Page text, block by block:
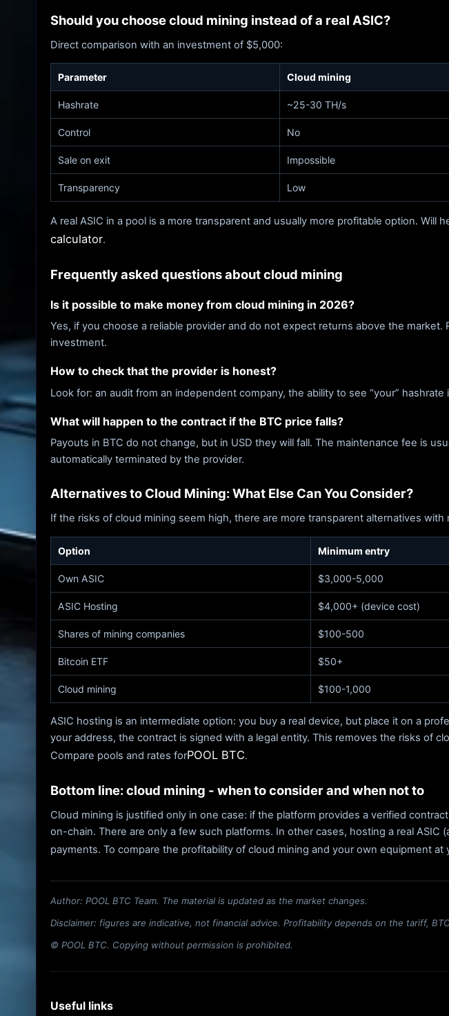
Should you choose cloud mining instead of a real ASIC?
Direct comparison with an investment of $5,000:
Parameter Cloud mining
Hashrate ~25-30 TH/s
Control No
Sale on exit Impossible
Transparency Low
A real ASIC in a pool is a more transparent and usually more profitable option. Will
calculator.
Frequently asked questions about cloud mining
Is it possible to make money from cloud mining in 2026?
Yes, if you choose a reliable provider and do not expect returns above the
investment.
How to check that the provider is honest?
Look for: an audit from an independent company, the ability to see “your”
What will happen to the contract if the BTC price falls?
Payouts in BTC do not change, but in USD they will fall. The maintenance fee is
automatically terminated by the provider.
Alternatives to Cloud Mining: What Else Can You Consider?
If the risks of cloud mining seem high, there are more transparent alternatives with
Option Minimum entry
Own ASIC $3,000-5,000
ASIC Hosting $4,000+ (device cost)
Shares of mining companies $100-500
Bitcoin ETF $50+
Cloud mining $100-1,000
ASIC hosting is an intermediate option: you buy a real device, but place it on a
your address, the contract is signed with a legal entity. This removes the risks of
Compare pools and rates forPOOL BTC.
Bottom line: cloud mining - when to consider and when not to
Cloud mining is justified only in one case: if the platform provides a verified
on-chain. There are only a few such platforms. In other cases, hosting a real
payments. To compare the profitability of cloud mining and your own equipment at
Author: POOL BTC Team. The material is updated as the market changes.
Disclaimer: figures are indicative, not financial advice. Profitability depends on the tariff,
© POOL BTC. Copying without permission is prohibited.
Useful links